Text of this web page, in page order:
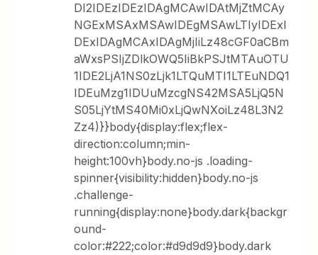
DI2IDEzIDEzIDAgMCAwIDAtMjZtMCAy
NGExMSAxMSAwIDEgMSAwLTIyIDExI
DExIDAgMCAxIDAgMjIiLz48cGF0aCBm
aWxsPSIjZDlkOWQ5IiBkPSJtMTAuOTU
1IDE2LjA1NS0zLjk1LTQuMTI1LTEuNDQ1
IDEuMzg1IDUuMzcgNS42MSA5LjQ5N
S05LjYtMS40Mi0xLjQwNXoiLz48L3N2
Zz4)}}body{display:flex;flex-
direction:column;min-
height:100vh}body.no-js .loading-
spinner{visibility:hidden}body.no-js
.challenge-
running{display:none}body.dark{backgr
ound-
color:#222;color:#d9d9d9}body.dark